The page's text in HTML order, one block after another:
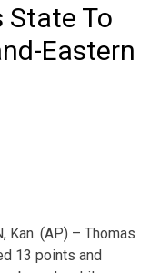
State To
Eastern
Kan. (AP) – Thomas
13 points and